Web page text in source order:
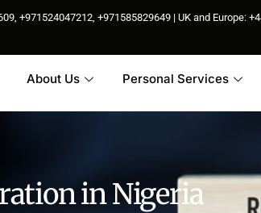
+971524047212, +971585829649 | UK and
About Us Personal Services
in Nigeria